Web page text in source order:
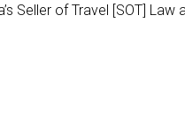
Seller of Travel [SOT]